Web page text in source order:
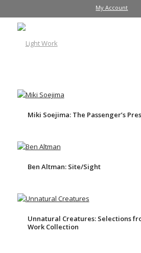
My Account
Miki Soejima: The Passenger’s
Ben Altman: Site/Sight
Unnatural Creatures: Selections
Work Collection